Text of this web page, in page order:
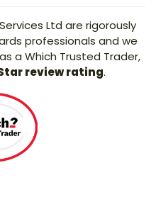
Ltd are rigorously
professionals and we
a Which Trusted Trader,
review rating.